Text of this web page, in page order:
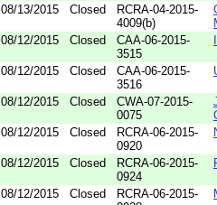
08/13/2015 Closed
RCRA-04-2015-
4009(b)
08/12/2015 Closed
CAA-06-2015-
3515
08/12/2015 Closed
CAA-06-2015-
3516
08/12/2015 Closed
CWA-07-2015-
0075
08/12/2015 Closed
RCRA-06-2015-
0920
08/12/2015 Closed
RCRA-06-2015-
0924
08/12/2015 Closed
RCRA-06-2015-